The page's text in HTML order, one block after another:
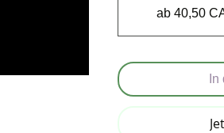
ab 40,50